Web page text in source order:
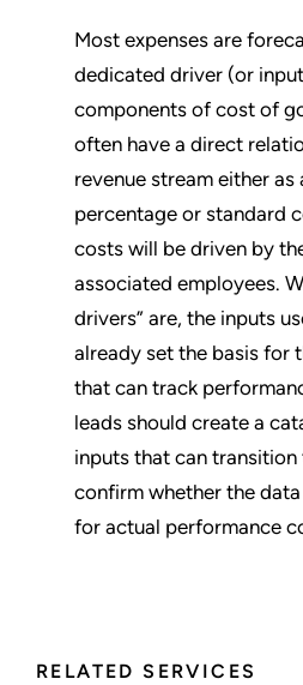
RELATED SERVICES
Most expenses are
dedicated driver (or
components of cost of
often have a direct
revenue stream either as
percentage or standard
costs will be driven by
associated employees.
drivers” are, the inputs
already set the basis for
that can track
leads should create a
inputs that can
confirm whether the
for actual performance